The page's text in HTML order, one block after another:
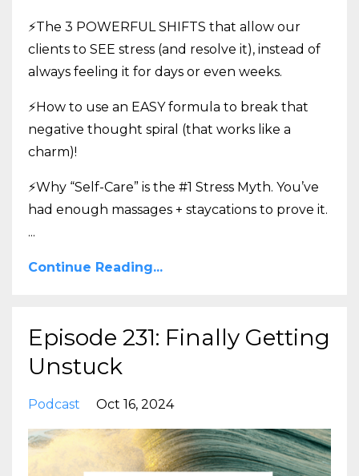
⚡The 3 POWERFUL SHIFTS that allow our
clients to SEE stress (and resolve it), instead of
always feeling it for days or even weeks.
⚡How to use an EASY formula to break that
negative thought spiral (that works like a
charm)!
⚡Why “Self-Care” is the #1 Stress Myth. You’ve
had enough massages + staycations to prove it.
...
Continue Reading...
Episode 231: Finally Getting
Unstuck
Podcast Oct 16, 2024